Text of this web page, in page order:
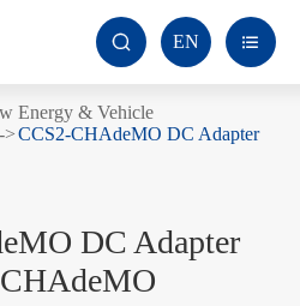
 EN 
Energy & Vehicle
CCS2-CHAdeMO DC Adapter
DC Adapter